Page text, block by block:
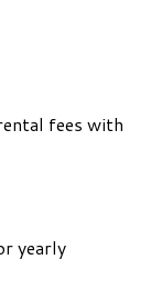
fees with
yearly